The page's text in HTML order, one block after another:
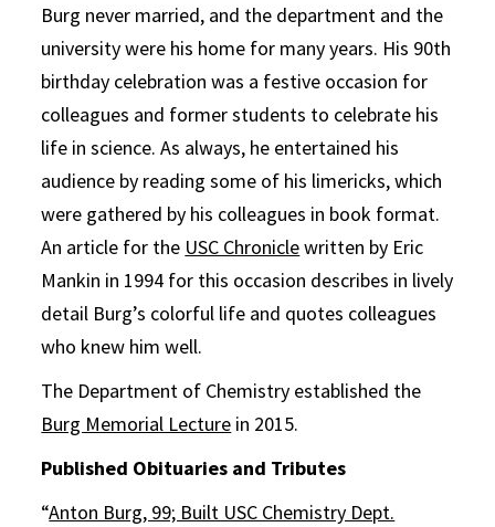
Burg never married, and the department and the
university were his home for many years. His 90th
birthday celebration was a festive occasion for
colleagues and former students to celebrate his
life in science. As always, he entertained his
audience by reading some of his limericks, which
were gathered by his colleagues in book format.
An article for the USC Chroniclewritten by Eric
Mankin in 1994 for this occasion describes in lively
detail Burg’s colorful life and quotes colleagues
who knew him well.
The Department of Chemistry established the
Burg Memorial Lecture in 2015.
Published Obituaries and Tributes
“Anton Burg, 99; Built USC Chemistry Dept.